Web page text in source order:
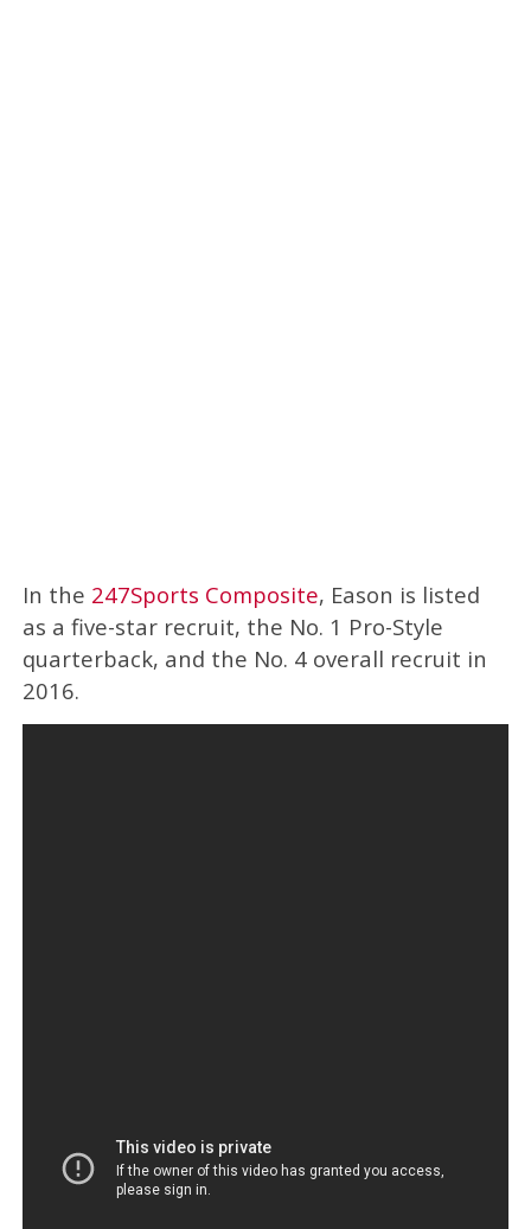
In the 247Sports Composite, Eason is listed
as a five-star recruit, the No. 1 Pro-Style
quarterback, and the No. 4 overall recruit in
2016.